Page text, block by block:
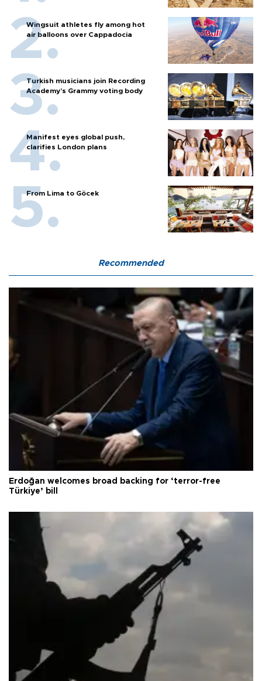
Wingsuit athletes fly among hot
air balloons over Cappadocia
Turkish musicians join Recording
Academy’s Grammy voting body
Manifest eyes global push,
clarifies London plans
From Lima to Göcek
Recommended
Erdoğan welcomes broad backing for ‘terror-free
Türkiye’ bill